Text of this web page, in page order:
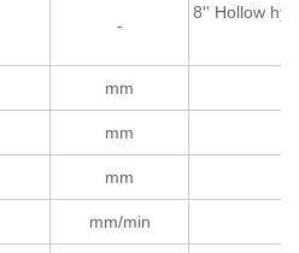
-
8'' Hollow
mm
mm
mm
mm/min